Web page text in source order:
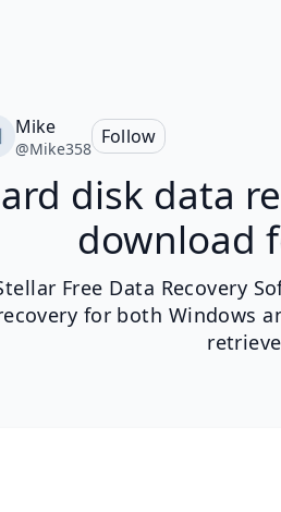
Mike
@Mike358
Follow
disk data
download
Free Data Recovery
for both Windows